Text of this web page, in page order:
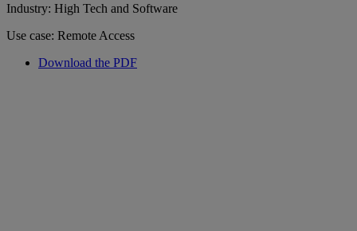
Industry: High Tech and Software
Use case: Remote Access
Download the PDF